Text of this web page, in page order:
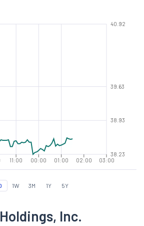
11:00 00:00 01:00 02:00 03:00
38.23
38.93
39.63
40.92
1W 3M 1Y 5Y
Inc.